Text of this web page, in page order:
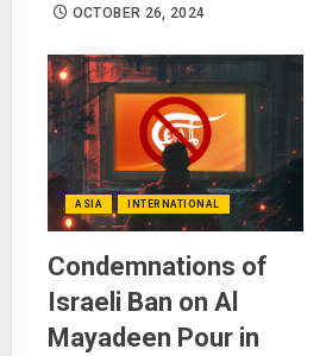
OCTOBER 26, 2024
ASIA INTERNATIONAL
Condemnations of
Israeli Ban on Al
Mayadeen Pour in